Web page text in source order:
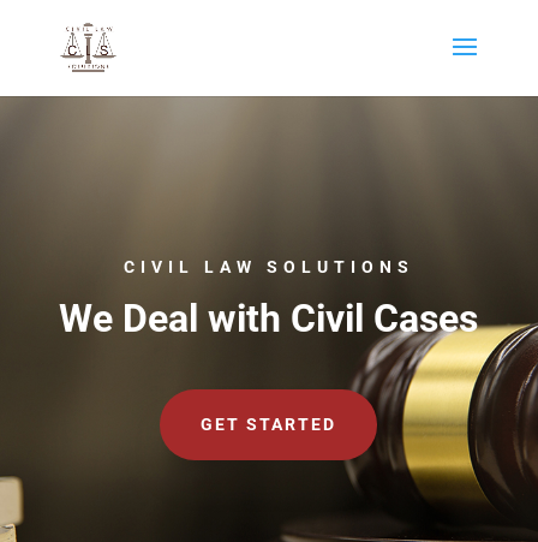
CIVIL LAW SOLUTIONS
We Deal with Civil Cases
GET STARTED